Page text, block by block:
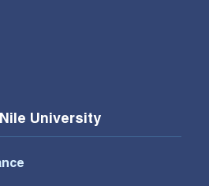
Nile University